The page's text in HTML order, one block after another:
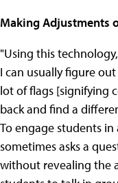
Making Adjustments
"Using this
I can usually figure
lot of flags [signifying
back and find a
To engage students
sometimes asks a
without revealing the